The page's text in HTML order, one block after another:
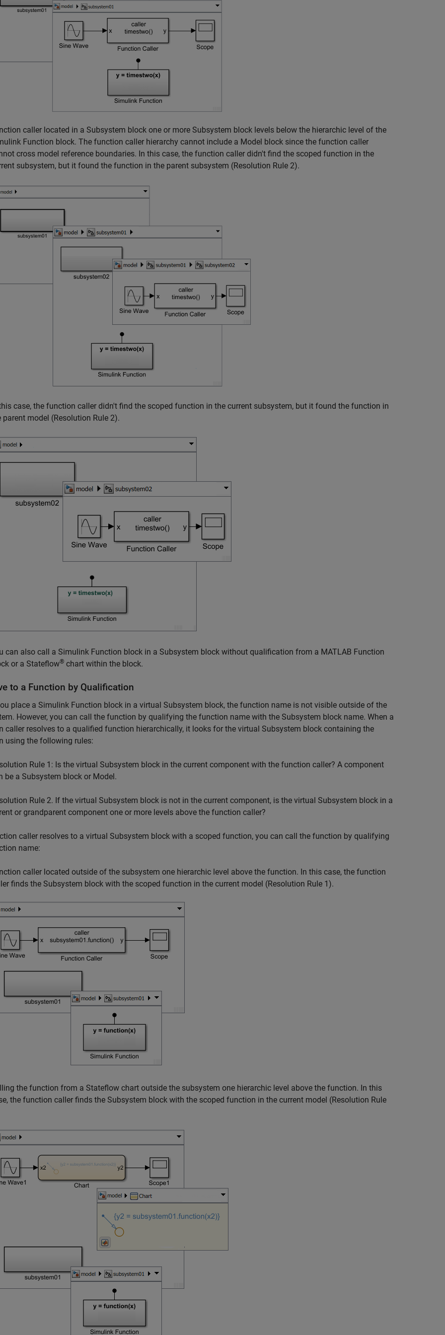
caller located in a Subsystem block one or more Subsystem block levels below the hierarchic level of the
Function block. The function caller hierarchy cannot include a Model block since the function caller
cross model reference boundaries. In this case, the function caller didn't find the scoped function in the
subsystem, but it found the function in the parent subsystem (Resolution Rule 2).
case, the function caller didn't find the scoped function in the current subsystem, but it found the function in
parent model (Resolution Rule 2).
can also call a Simulink Function block in a Subsystem block without qualification from a MATLAB Function
or a Stateflow® chart within the block.
to a Function by Qualification
place a Simulink Function block in a virtual Subsystem block, the function name is not visible outside of the
However, you can call the function by qualifying the function name with the Subsystem block name. When a
caller resolves to a qualified function hierarchically, it looks for the virtual Subsystem block containing the
using the following rules:
Rule 1: Is the virtual Subsystem block in the current component with the function caller? A component
be a Subsystem block or Model.
Rule 2. If the virtual Subsystem block is not in the current component, is the virtual Subsystem block in a
or grandparent component one or more levels above the function caller?
caller resolves to a virtual Subsystem block with a scoped function, you can call the function by qualifying
name:
caller located outside of the subsystem one hierarchic level above the function. In this case, the function
finds the Subsystem block with the scoped function in the current model (Resolution Rule 1).
the function from a Stateflow chart outside the subsystem one hierarchic level above the function. In this
the function caller finds the Subsystem block with the scoped function in the current model (Resolution Rule